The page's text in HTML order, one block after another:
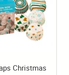
Christmas